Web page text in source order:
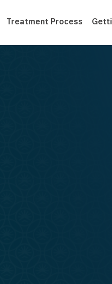
Treatment Process